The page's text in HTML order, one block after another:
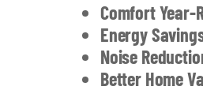
Comfort Year-
Energy
Noise
Better Home